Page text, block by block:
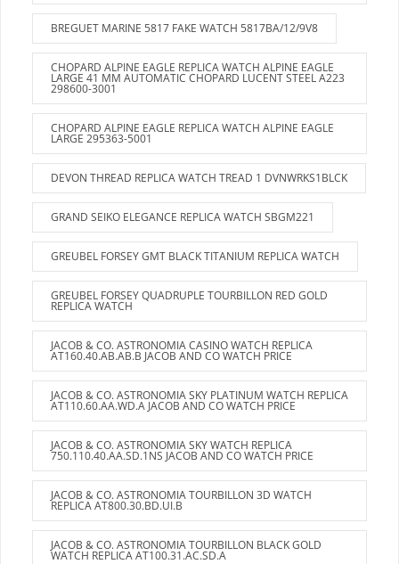
BREGUET MARINE 5817 FAKE WATCH 5817BA/12/9V8
CHOPARD ALPINE EAGLE REPLICA WATCH ALPINE EAGLE
LARGE 41 MM AUTOMATIC CHOPARD LUCENT STEEL A223
298600-3001
CHOPARD ALPINE EAGLE REPLICA WATCH ALPINE EAGLE
LARGE 295363-5001
DEVON THREAD REPLICA WATCH TREAD 1 DVNWRKS1BLCK
GRAND SEIKO ELEGANCE REPLICA WATCH SBGM221
GREUBEL FORSEY GMT BLACK TITANIUM REPLICA WATCH
GREUBEL FORSEY QUADRUPLE TOURBILLON RED GOLD
REPLICA WATCH
JACOB & CO. ASTRONOMIA CASINO WATCH REPLICA
AT160.40.AB.AB.B JACOB AND CO WATCH PRICE
JACOB & CO. ASTRONOMIA SKY PLATINUM WATCH REPLICA
AT110.60.AA.WD.A JACOB AND CO WATCH PRICE
JACOB & CO. ASTRONOMIA SKY WATCH REPLICA
750.110.40.AA.SD.1NS JACOB AND CO WATCH PRICE
JACOB & CO. ASTRONOMIA TOURBILLON 3D WATCH
REPLICA AT800.30.BD.UI.B
JACOB & CO. ASTRONOMIA TOURBILLON BLACK GOLD
WATCH REPLICA AT100.31.AC.SD.A